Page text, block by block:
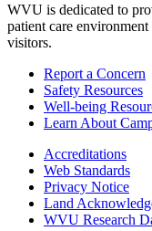
WVU is dedicated to
patient care
visitors.
Report a Concern
Safety Resources
Well-being
Learn About
Accreditations
Web Standards
Privacy Notice
Land
WVU Research